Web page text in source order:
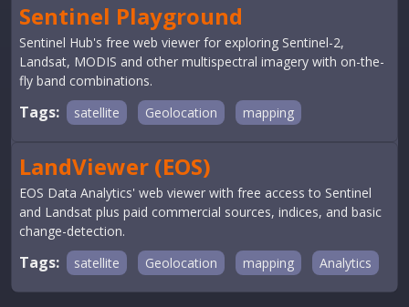
Sentinel Playground
Sentinel Hub's free web viewer for exploring Sentinel-2,
Landsat, MODIS and other multispectral imagery with on-the-
fly band combinations.
Tags: satellite Geolocation mapping
LandViewer (EOS)
EOS Data Analytics' web viewer with free access to Sentinel
and Landsat plus paid commercial sources, indices, and basic
change-detection.
Tags: satellite Geolocation mapping Analytics